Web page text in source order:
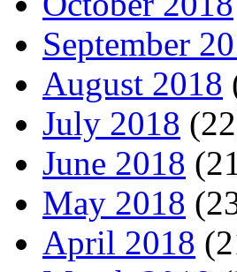
September
August 2018
July 2018
June 2018
May 2018
April 2018